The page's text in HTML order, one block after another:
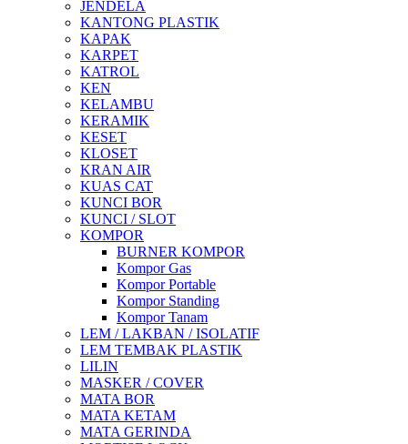
JENDELA
KANTONG PLASTIK
KAPAK
KARPET
KATROL
KEN
KELAMBU
KERAMIK
KESET
KLOSET
KRAN AIR
KUAS CAT
KUNCI BOR
KUNCI / SLOT
KOMPOR
BURNER KOMPOR
Kompor Gas
Kompor Portable
Kompor Standing
Kompor Tanam
LEM / LAKBAN / ISOLATIF
LEM TEMBAK PLASTIK
LILIN
MASKER / COVER
MATA BOR
MATA KETAM
MATA GERINDA